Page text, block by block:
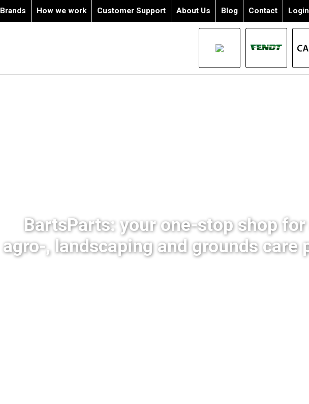
Brands How we work Customer Support About Us Blog Contact Login
BartsParts: your one-stop shop
agro-, landscaping and grounds care